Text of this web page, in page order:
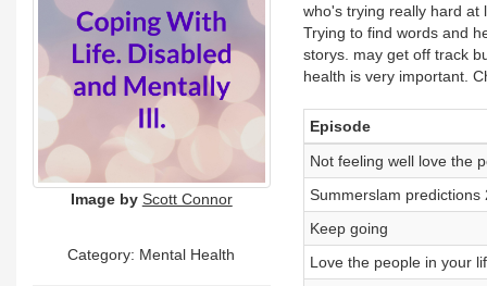
Image by Scott Connor
Category: Mental Health
who's trying really hard at
Trying to find words and
storys. may get off track
health is very important.
Episode
Not feeling well love the
Summerslam predictions
Keep going
Love the people in your